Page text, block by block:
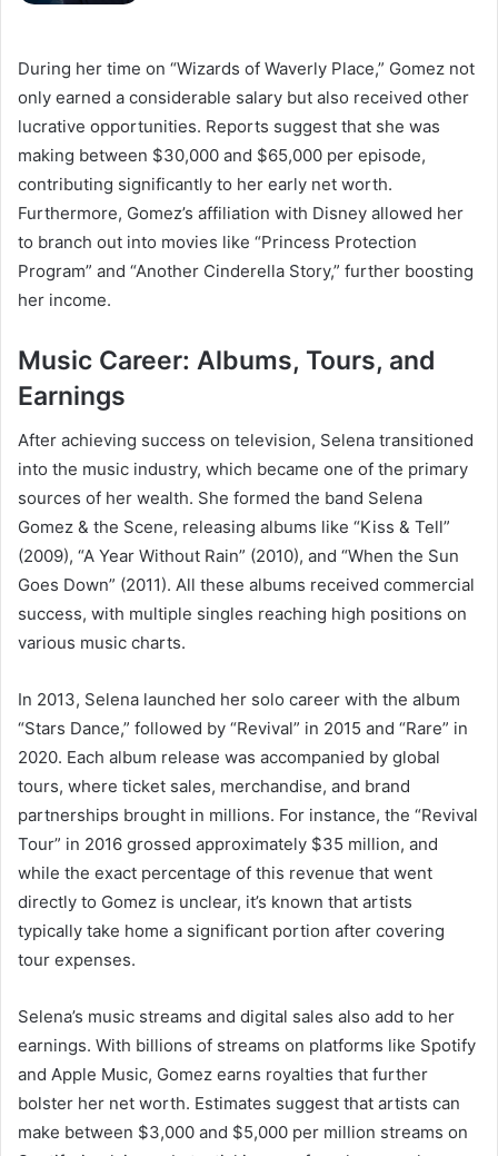
During her time on “Wizards of Waverly Place,” Gomez not
only earned a considerable salary but also received other
lucrative opportunities. Reports suggest that she was
making between $30,000 and $65,000 per episode,
contributing significantly to her early net worth.
Furthermore, Gomez’s affiliation with Disney allowed her
to branch out into movies like “Princess Protection
Program” and “Another Cinderella Story,” further boosting
her income.
Music Career: Albums, Tours, and
Earnings
After achieving success on television, Selena transitioned
into the music industry, which became one of the primary
sources of her wealth. She formed the band Selena
Gomez & the Scene, releasing albums like “Kiss & Tell”
(2009), “A Year Without Rain” (2010), and “When the Sun
Goes Down” (2011). All these albums received commercial
success, with multiple singles reaching high positions on
various music charts.
In 2013, Selena launched her solo career with the album
“Stars Dance,” followed by “Revival” in 2015 and “Rare” in
2020. Each album release was accompanied by global
tours, where ticket sales, merchandise, and brand
partnerships brought in millions. For instance, the “Revival
Tour” in 2016 grossed approximately $35 million, and
while the exact percentage of this revenue that went
directly to Gomez is unclear, it’s known that artists
typically take home a significant portion after covering
tour expenses.
Selena’s music streams and digital sales also add to her
earnings. With billions of streams on platforms like Spotify
and Apple Music, Gomez earns royalties that further
bolster her net worth. Estimates suggest that artists can
make between $3,000 and $5,000 per million streams on